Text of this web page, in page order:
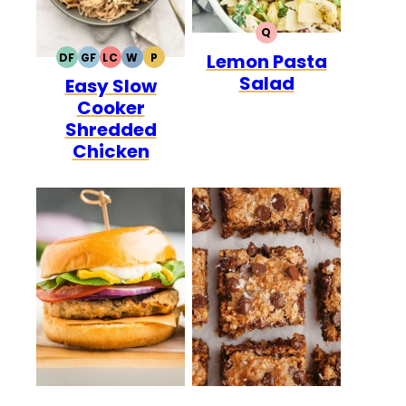
DFDAIRY
FREE
GFGLUTEN
FREE
LCLOW
CARB
WWHOLE30
PPALEO
Easy Slow
Cooker
Shredded
Chicken
QQUICK
Lemon Pasta
Salad